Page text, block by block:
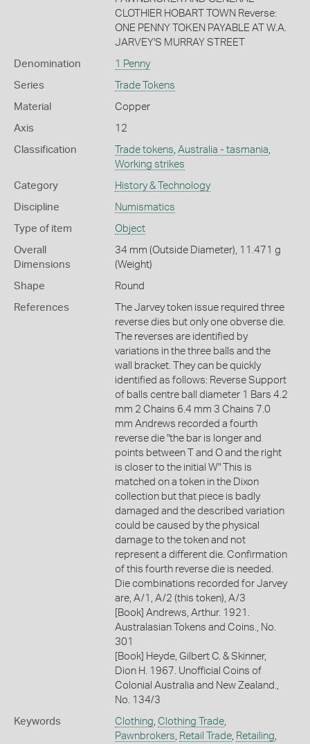
CLOTHIER HOBART TOWN Reverse:
ONE PENNY TOKEN PAYABLE AT W.A.
JARVEY'S MURRAY STREET
Denomination 1 Penny
Series Trade Tokens
Material Copper
Axis 12
Classification Trade tokens Australia - tasmania
Working strikes
Category History & Technology
Discipline Numismatics
Type of item Object
Overall
Dimensions
34 mm (Outside Diameter), 11.471 g
(Weight)
Shape Round
References
The Jarvey token issue required three
reverse dies but only one obverse die.
The reverses are identified by
variations in the three balls and the
wall bracket. They can be quickly
identified as follows: Reverse Support
of balls centre ball diameter 1 Bars 4.2
mm 2 Chains 6.4 mm 3 Chains 7.0
mm Andrews recorded a fourth
reverse die "the bar is longer and
points between T and O and the right
is closer to the initial W" This is
matched on a token in the Dixon
collection but that piece is badly
damaged and the described variation
could be caused by the physical
damage to the token and not
represent a different die. Confirmation
of this fourth reverse die is needed.
Die combinations recorded for Jarvey
are, A/1, A/2 (this token), A/3
[Book] Andrews, Arthur. 1921.
Australasian Tokens and Coins., No.
301
[Book] Heyde, Gilbert C. & Skinner,
Dion H. 1967. Unofficial Coins of
Colonial Australia and New Zealand.,
No. 134/3
Keywords Clothing Clothing Trade,
Pawnbrokers Retail Trade, Retailing